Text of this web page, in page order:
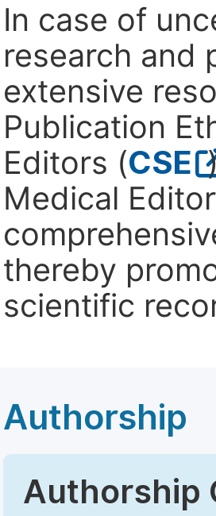
In case of
research and
extensive
Publication
Editors (CSE
Medical
thereby
scientific
Authorship
Authorship